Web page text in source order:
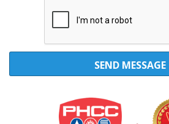
SEND MESSAGE